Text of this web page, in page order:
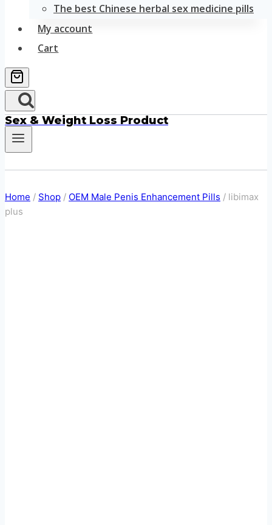
The best Chinese herbal sex medicine pills
My account
Cart
Sex & Weight Loss Product
Home / Shop / OEM Male Penis Enhancement Pills / libimax
plus